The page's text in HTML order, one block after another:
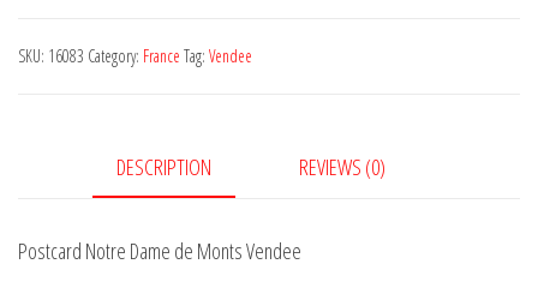
de
SKU: 16083 Category: France Tag: Vendee
DESCRIPTION REVIEWS (0)
Postcard Notre Dame de Monts Vendee